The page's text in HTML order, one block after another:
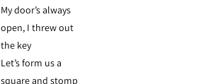
My door’s always
open, I threw out
the key
Let’s form us a
square and stomp